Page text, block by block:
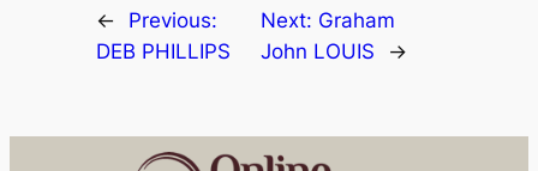
←
Previous:
DEB PHILLIPS
Next: Graham
John LOUIS
→